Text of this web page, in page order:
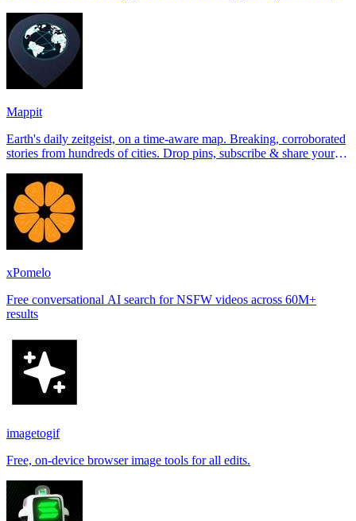
Mappit
Earth's daily zeitgeist, on a time-aware map. Breaking, corroborated
stories from hundreds of cities. Drop pins, subscribe & share your
xPomelo
Free conversational AI search for NSFW videos across 60M+
results
imagetogif
Free, on-device browser image tools for all edits.